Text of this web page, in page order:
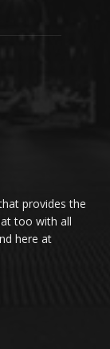
provides the
too with all
here at